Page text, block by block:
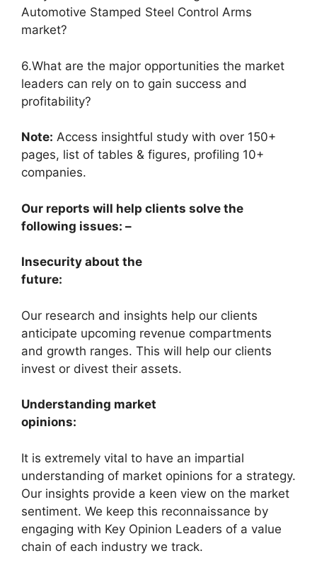
Automotive Stamped Steel Control Arms
market?
6.What are the major opportunities the market
leaders can rely on to gain success and
profitability?
Note: Access insightful study with over 150+
pages, list of tables & figures, profiling 10+
companies.
Our reports will help clients solve the
following issues: –
Insecurity about the
future:
Our research and insights help our clients
anticipate upcoming revenue compartments
and growth ranges. This will help our clients
invest or divest their assets.
Understanding market
opinions:
It is extremely vital to have an impartial
understanding of market opinions for a strategy.
Our insights provide a keen view on the market
sentiment. We keep this reconnaissance by
engaging with Key Opinion Leaders of a value
chain of each industry we track.